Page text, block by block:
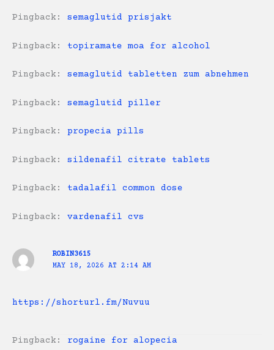
Pingback: semaglutid prisjakt
Pingback: topiramate moa for alcohol
Pingback: semaglutid tabletten zum abnehmen
Pingback: semaglutid piller
Pingback: propecia pills
Pingback: sildenafil citrate tablets
Pingback: tadalafil common dose
Pingback: vardenafil cvs
ROBIN3615
MAY 18, 2026 AT 2:14 AM
https://shorturl.fm/Nuvuu
Pingback: rogaine for alopecia